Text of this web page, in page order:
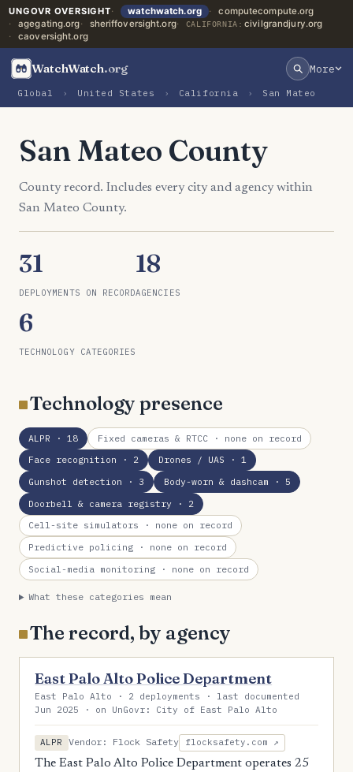
UNGOVR OVERSIGHT watchwatch.org
computecompute.org
agegating.org
sheriffoversight.org CALIFORNIA: civilgrandjury.org
caoversight.org
WatchWatch.org More
Global › United States › California › San Mateo
San Mateo County
County record. Includes every city and agency within
San Mateo County.
31
DEPLOYMENTS ON RECORD
18
AGENCIES
6
TECHNOLOGY CATEGORIES
Technology presence
ALPR · 18 Fixed cameras & RTCC· none on record
Face recognition · 2 Drones / UAS · 1
Gunshot detection · 3 Body-worn & dashcam · 5
Doorbell & camera registry · 2
Cell-site simulators · none on record
Predictive policing · none on record
Social-media monitoring · none on record
What these categories mean
The record, by agency
East Palo Alto Police Department
East Palo Alto · 2 deployments · last documented
Jun 2025 · on UnGovr: City of East Palo Alto
ALPR Vendor: Flock Safety flocksafety.com ↗
The East Palo Alto Police Department operates 25